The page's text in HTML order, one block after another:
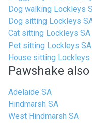
Dog walking Lockleys
Dog sitting Lockleys
Cat sitting Lockleys SA
Pet sitting Lockleys SA
House sitting Lockleys
Pawshake
Adelaide SA
Hindmarsh SA
West Hindmarsh SA